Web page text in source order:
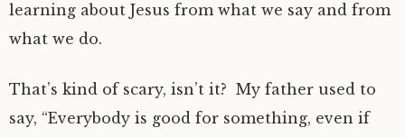
learning about Jesus from what we say and from
what we do.
That’s kind of scary, isn’t it? My father used to
say, “Everybody is good for something, even if